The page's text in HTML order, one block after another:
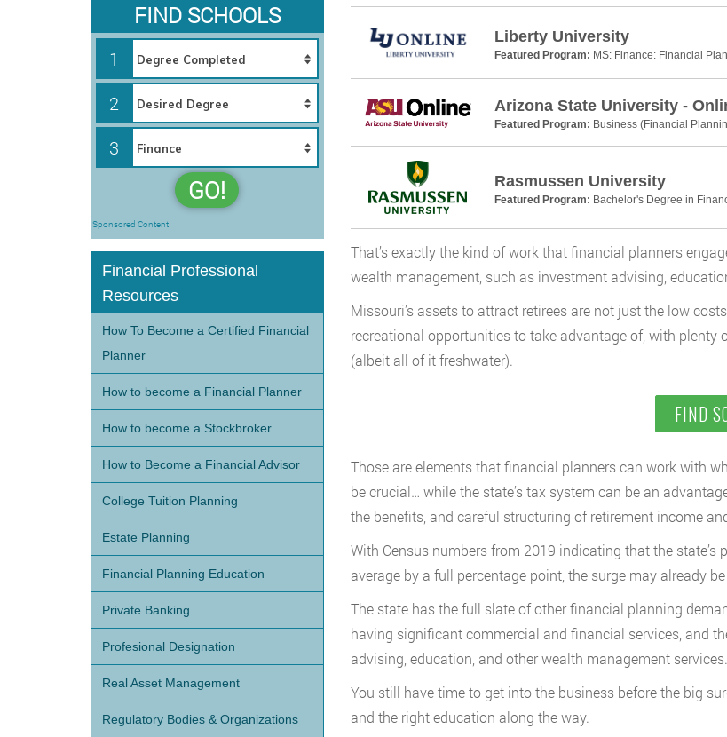
Liberty University
Featured Program: MS: Finance: Financial
Arizona State University -
Featured Program: Business (Financial
Rasmussen University
Featured Program: Bachelor's Degree in
That’s exactly the kind of work that financial planners
wealth management, such as investment advising,
Missouri’s assets to attract retirees are not just the low
recreational opportunities to take advantage of, with
(albeit all of it freshwater).
FIND
Those are elements that financial planners can work with
be crucial… while the state’s tax system can be an
the benefits, and careful structuring of retirement income
With Census numbers from 2019 indicating that the
average by a full percentage point, the surge may already
The state has the full slate of other financial planning
having significant commercial and financial services, and
advising, education, and other wealth management services.
You still have time to get into the business before the big
and the right education along the way.
FIND SCHOOLS
1
2
3
GO!
Sponsored Content
Financial Professional
Resources
How To Become a Certified Financial
Planner
How to become a Financial Planner
How to become a Stockbroker
How to Become a Financial Advisor
College Tuition Planning
Estate Planning
Financial Planning Education
Private Banking
Profesional Designation
Real Asset Management
Regulatory Bodies & Organizations